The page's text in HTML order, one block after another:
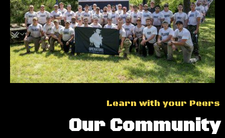
Learn with your Peers
Our Community